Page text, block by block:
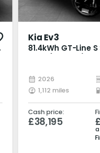
Kia Ev3
81.4kWh GT-Line
2026
1,112 miles
Cash price:
£38,195